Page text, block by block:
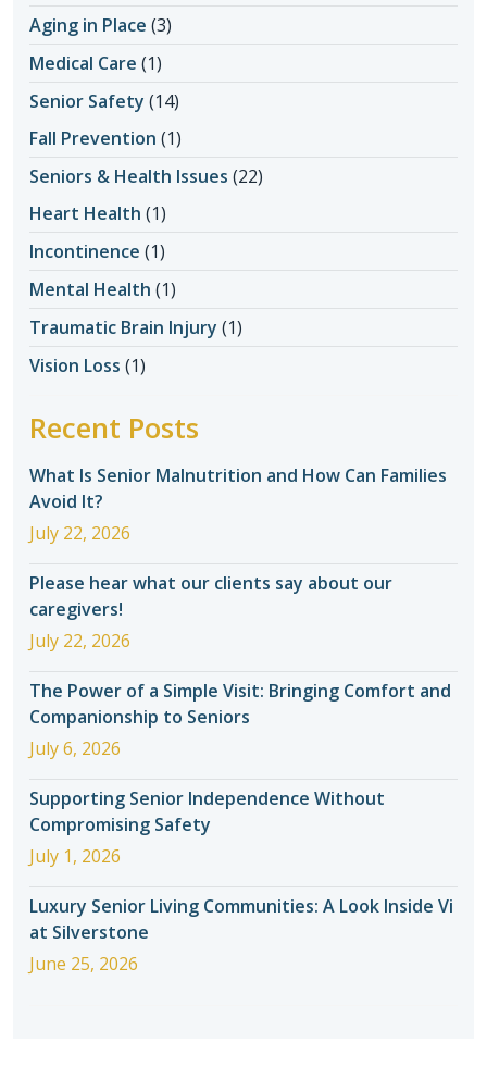
Aging in Place (3)
Medical Care (1)
Senior Safety (14)
Fall Prevention (1)
Seniors & Health Issues (22)
Heart Health (1)
Incontinence (1)
Mental Health (1)
Traumatic Brain Injury (1)
Vision Loss (1)
Recent Posts
What Is Senior Malnutrition and How Can Families
Avoid It?
July 22, 2026
Please hear what our clients say about our
caregivers!
July 22, 2026
The Power of a Simple Visit: Bringing Comfort and
Companionship to Seniors
July 6, 2026
Supporting Senior Independence Without
Compromising Safety
July 1, 2026
Luxury Senior Living Communities: A Look Inside Vi
at Silverstone
June 25, 2026